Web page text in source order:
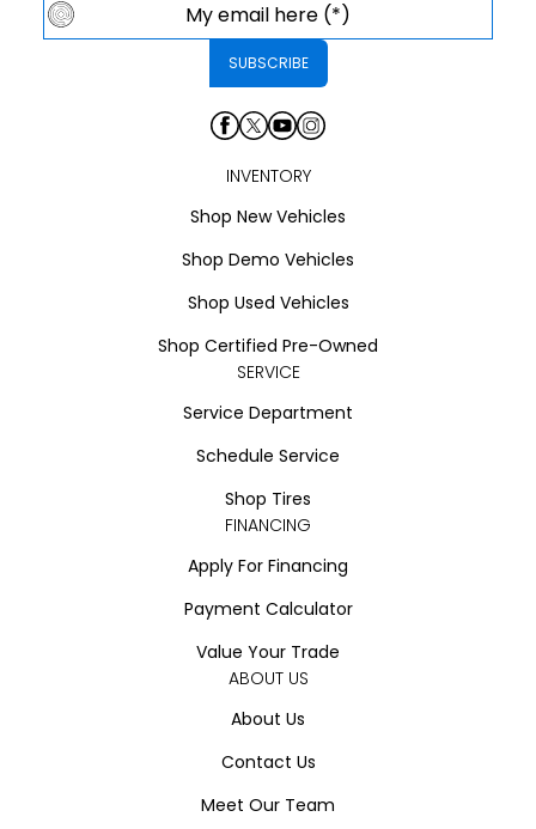
INVENTORY
Shop New Vehicles
Shop Demo Vehicles
Shop Used Vehicles
Shop Certified Pre-Owned
SERVICE
Service Department
Schedule Service
Shop Tires
FINANCING
Apply For Financing
Payment Calculator
Value Your Trade
ABOUT US
About Us
Contact Us
Meet Our Team